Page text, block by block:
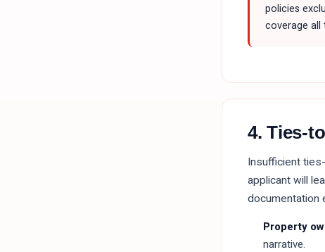
policies
coverage all
4. Ties-
Insufficient
applicant will
documentation
Property
narrative.